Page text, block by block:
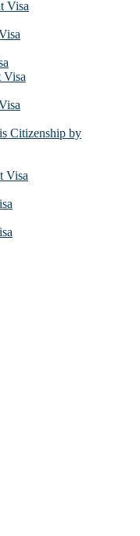
Visa
Visa
Citizenship by
Visa